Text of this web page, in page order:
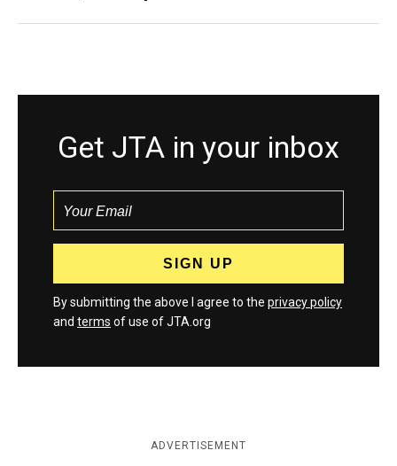
Get JTA in your inbox
By submitting the above I agree to the privacy policy
and terms of use of JTA.org
ADVERTISEMENT